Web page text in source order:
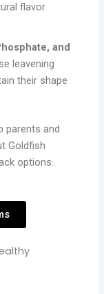
flavor
and
leavening
their shape
parents and
Goldfish
options.